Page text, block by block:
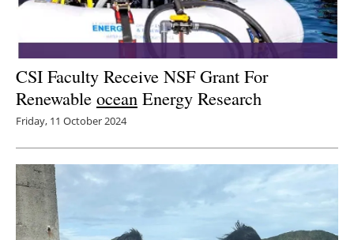
CSI Faculty Receive NSF Grant For
Renewable ocean Energy Research
Friday, 11 October 2024